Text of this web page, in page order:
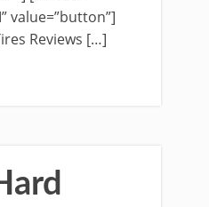
value=”button”]
Reviews […]